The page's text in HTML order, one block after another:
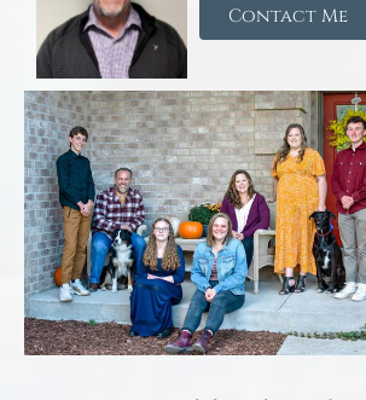
Contact Me